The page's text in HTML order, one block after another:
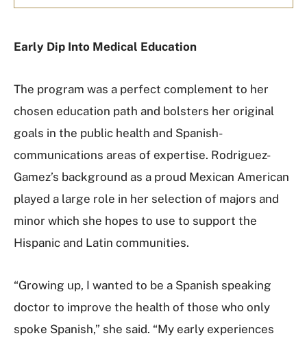
Early Dip Into Medical Education
The program was a perfect complement to her
chosen education path and bolsters her original
goals in the public health and Spanish-
communications areas of expertise. Rodriguez-
Gamez’s background as a proud Mexican American
played a large role in her selection of majors and
minor which she hopes to use to support the
Hispanic and Latin communities.
“Growing up, I wanted to be a Spanish speaking
doctor to improve the health of those who only
spoke Spanish,” she said. “My early experiences